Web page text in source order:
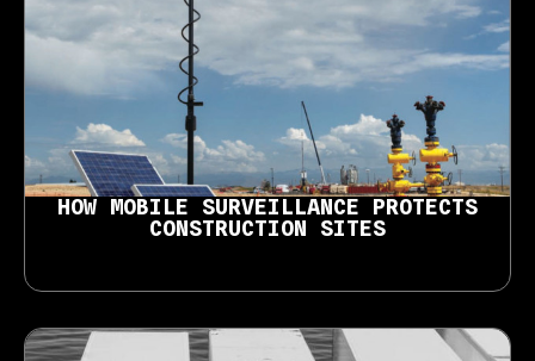
HOW MOBILE SURVEILLANCE PROTECTS
CONSTRUCTION SITES